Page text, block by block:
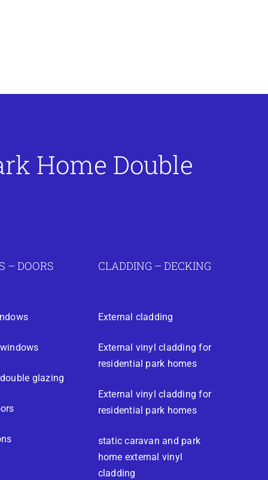
Home Double
– DOORS
glazing
CLADDING – DECKING
External cladding
External vinyl cladding for
residential park homes
External vinyl cladding for
residential park homes
static caravan and park
home external vinyl
cladding